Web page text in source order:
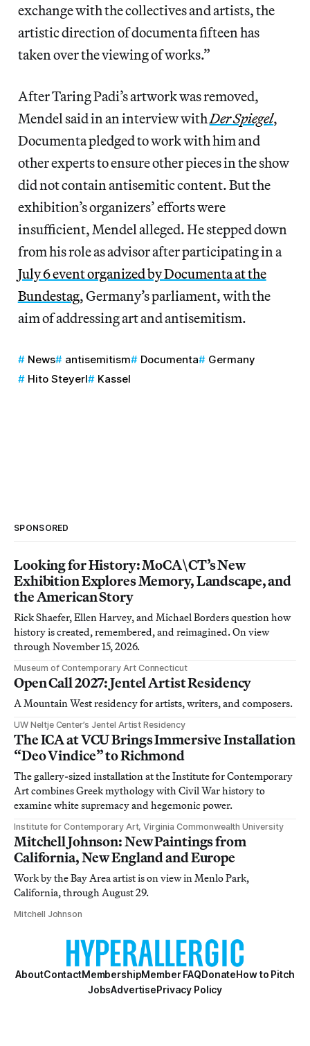
exchange with the collectives and artists, the
artistic direction of documenta fifteen has
taken over the viewing of works.”
After Taring Padi’s artwork was removed,
Mendel said in an interview withDer Spiegel,
Documenta pledged to work with him and
other experts to ensure other pieces in the show
did not contain antisemitic content. But the
exhibition’s organizers’ efforts were
insufficient, Mendel alleged. He stepped down
from his role as advisor after participating in a
July 6 event organized by Documenta at the
Bundestag, Germany’s parliament, with the
aim of addressing art and antisemitism.
News antisemitism Documenta
Germany
Hito Steyerl
Kassel
SPONSORED
Looking for History: MoCA\CT’s New
Exhibition Explores Memory, Landscape, and
the American Story
Rick Shaefer, Ellen Harvey, and Michael Borders question how
history is created, remembered, and reimagined. On view
through November 15, 2026.
Museum of Contemporary Art Connecticut
Open Call 2027: Jentel Artist Residency
A Mountain West residency for artists, writers, and composers.
UW Neltje Center’s Jentel Artist Residency
The ICA at VCU Brings Immersive Installation
“Deo Vindice” to Richmond
The gallery-sized installation at the Institute for Contemporary
Art combines Greek mythology with Civil War history to
examine white supremacy and hegemonic power.
Institute for Contemporary Art, Virginia Commonwealth University
Mitchell Johnson: New Paintings from
California, New England and Europe
Work by the Bay Area artist is on view in Menlo Park,
California, through August 29.
Mitchell Johnson
AboutContactMembershipMember FAQDonateHow to Pitch
JobsAdvertisePrivacy Policy